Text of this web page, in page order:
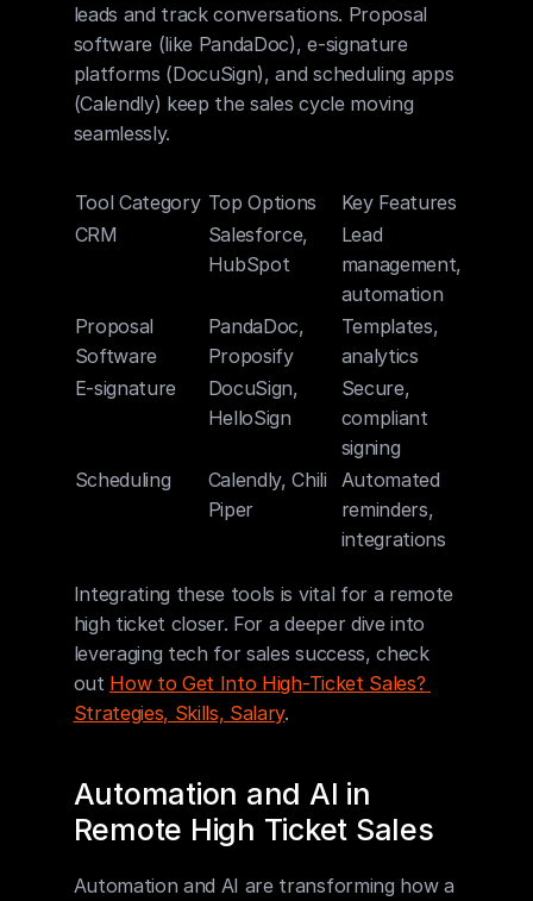
leads and track conversations. Proposal
software (like PandaDoc), e-signature
platforms (DocuSign), and scheduling apps
(Calendly) keep the sales cycle moving
seamlessly.
Tool Category Top Options
Key Features
CRM
Salesforce,
HubSpot
Lead
management,
automation
Proposal
Software
PandaDoc,
Proposify
Templates,
analytics
E-signature
DocuSign,
HelloSign
Secure,
compliant
signing
Scheduling
Calendly, Chili
Piper
Automated
reminders,
integrations
Integrating these tools is vital for a remote
high ticket closer. For a deeper dive into
leveraging tech for sales success, check
out How to Get Into High-Ticket Sales?
Strategies, Skills, Salary.
Automation and AI in
Remote High Ticket Sales
Automation and AI are transforming how a